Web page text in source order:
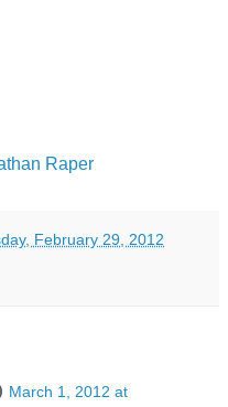
Raper
February 29, 2012
March 1, 2012 at